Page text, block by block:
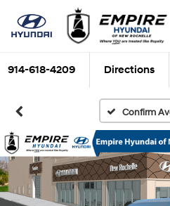
914-618-4209 Directions
Confirm